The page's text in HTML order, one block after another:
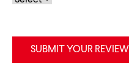
SUBMIT YOUR REVIEW